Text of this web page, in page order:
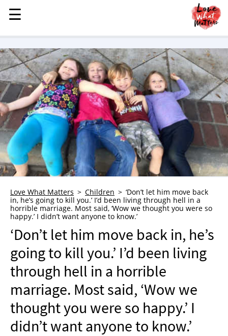
MENU
STORIES
KINDNESS
LOVE
FAMILY
CHILDREN
HEALTH & WELLNESS
TRAUMA HEALING
GRIEF
WHO WE ARE
ADVERTISE
NEWSLETTER
SHOP
BOOK
SUBMIT
☰
☰
Love What Matters Children
‘Don’t let him move back
in, he’s going to kill you.’ I’d been living through hell in a
horrible marriage. Most said, ‘Wow we thought you were so
happy.’ I didn’t want anyone to know.’
‘Don’t let him move back in, he’s
going to kill you.’ I’d been living
through hell in a horrible
marriage. Most said, ‘Wow we
thought you were so happy.’ I
didn’t want anyone to know.’